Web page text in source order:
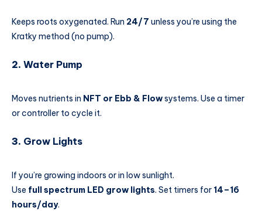
Keeps roots oxygenated. Run 24/7 unless you’re using the
Kratky method (no pump).
2. Water Pump
Moves nutrients in NFT or Ebb & Flowsystems. Use a timer
or controller to cycle it.
3. Grow Lights
If you’re growing indoors or in low sunlight.
Use full spectrum LED grow lights. Set timers for 14–16
hours/day.